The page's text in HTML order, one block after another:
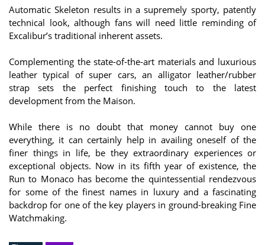
Automatic Skeleton results in a supremely sporty, patently
technical look, although fans will need little reminding of
Excalibur’s traditional inherent assets.
Complementing the state-of-the-art materials and luxurious
leather typical of super cars, an alligator leather/rubber
strap sets the perfect finishing touch to the latest
development from the Maison.
While there is no doubt that money cannot buy one
everything, it can certainly help in availing oneself of the
finer things in life, be they extraordinary experiences or
exceptional objects. Now in its fifth year of existence, the
Run to Monaco has become the quintessential rendezvous
for some of the finest names in luxury and a fascinating
backdrop for one of the key players in ground-breaking Fine
Watchmaking.